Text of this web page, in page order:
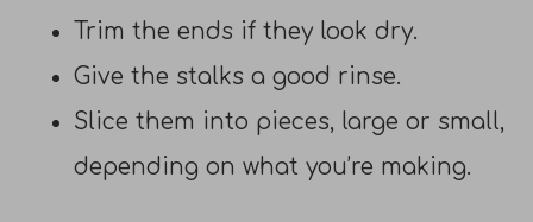
Trim the ends if they look dry.
Give the stalks a good rinse.
Slice them into pieces, large or small,
depending on what you’re making.